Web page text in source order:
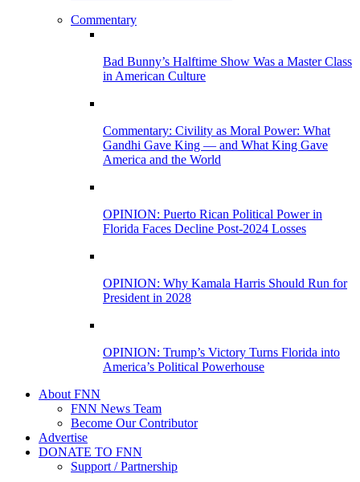
Commentary
Bad Bunny’s Halftime Show Was a Master Class
in American Culture
Commentary: Civility as Moral Power: What
Gandhi Gave King — and What King Gave
America and the World
OPINION: Puerto Rican Political Power in
Florida Faces Decline Post-2024 Losses
OPINION: Why Kamala Harris Should Run for
President in 2028
OPINION: Trump’s Victory Turns Florida into
America’s Political Powerhouse
About FNN
FNN News Team
Become Our Contributor
Advertise
DONATE TO FNN
Support / Partnership